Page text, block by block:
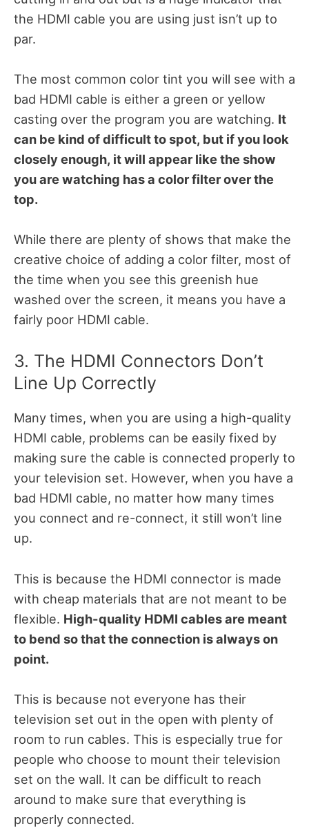
the HDMI cable you are using just isn’t up to
par.
The most common color tint you will see with a
bad HDMI cable is either a green or yellow
casting over the program you are watching. It
can be kind of difficult to spot, but if you look
closely enough, it will appear like the show
you are watching has a color filter over the
top.
While there are plenty of shows that make the
creative choice of adding a color filter, most of
the time when you see this greenish hue
washed over the screen, it means you have a
fairly poor HDMI cable.
3. The HDMI Connectors Don’t
Line Up Correctly
Many times, when you are using a high-quality
HDMI cable, problems can be easily fixed by
making sure the cable is connected properly to
your television set. However, when you have a
bad HDMI cable, no matter how many times
you connect and re-connect, it still won’t line
up.
This is because the HDMI connector is made
with cheap materials that are not meant to be
flexible. High-quality HDMI cables are meant
to bend so that the connection is always on
point.
This is because not everyone has their
television set out in the open with plenty of
room to run cables. This is especially true for
people who choose to mount their television
set on the wall. It can be difficult to reach
around to make sure that everything is
properly connected.